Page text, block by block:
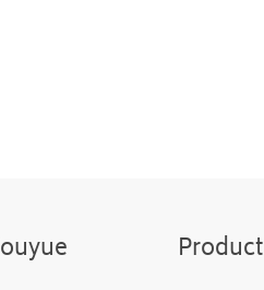
Product